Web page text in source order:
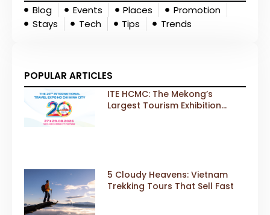
Blog Events Places
Promotion
Stays
Tech Tips Trends
POPULAR ARTICLES
ITE HCMC: The Mekong’s
Largest Tourism Exhibition
5 Cloudy Heavens: Vietnam
Trekking Tours That Sell Fast